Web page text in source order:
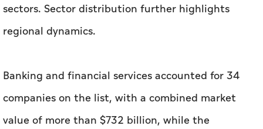
sectors. Sector distribution further highlights
regional dynamics.
Banking and financial services accounted for 34
companies on the list, with a combined market
value of more than $732 billion, while the